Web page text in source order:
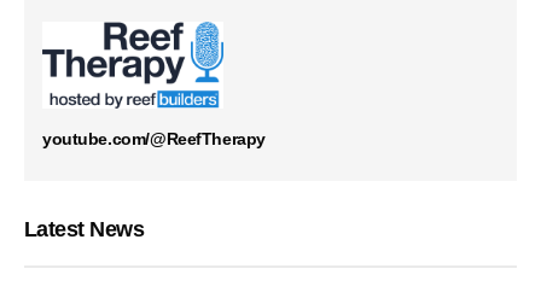
youtube.com/@ReefTherapy
Latest News